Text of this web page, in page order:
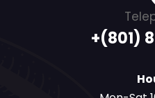
+(801)